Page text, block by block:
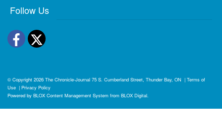
Follow Us
Facebook
Twitter
© Copyright 2026 The Chronicle-Journal 75 S. Cumberland Street, Thunder Bay, ON | Terms of
Use | Privacy Policy
Powered by BLOX Content Management System from BLOX Digital